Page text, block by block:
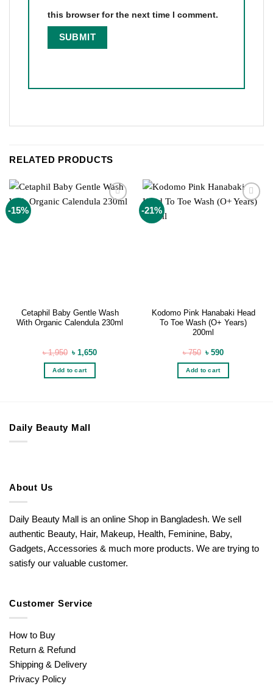
this browser for the next time I comment.
RELATED PRODUCTS
-15%
Cetaphil Baby Gentle Wash
With Organic Calendula 230ml
৳1,950 Original
price
was:
৳ 1,950.
৳1,650Current
Add to cart
-21%
Add to
Kodomo Pink Hanabaki Head
To Toe Wash (O+ Years)
200ml
৳750 Original
was:
৳ 750.
৳590Current
is:
Add to cart
Daily Beauty Mall
About Us
Daily Beauty Mall is an online Shop in Bangladesh. We sell
authentic Beauty, Hair, Makeup, Health, Feminine, Baby,
Gadgets, Accessories & much more products. We are trying to
satisfy our valuable customer.
Customer Service
How to Buy
Return & Refund
Shipping & Delivery
Privacy Policy